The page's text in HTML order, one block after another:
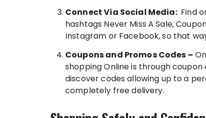
Connect Via Social Media: Find
hashtags Never Miss A Sale,
Instagram or Facebook, so that
Coupons and Promos Codes –
shopping Online is through
discover codes allowing up to a
completely free delivery.